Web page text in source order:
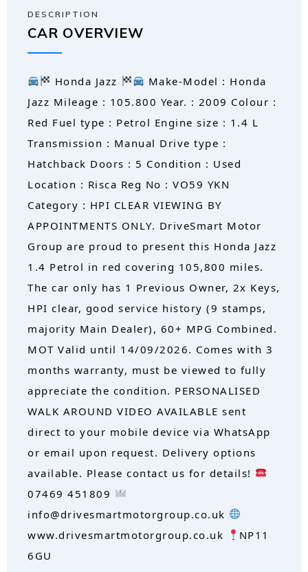
DESCRIPTION
CAR OVERVIEW
Honda Jazz
Make-Model : Honda
Jazz Mileage : 105.800 Year. : 2009 Colour :
Red Fuel type : Petrol Engine size : 1.4 L
Transmission : Manual Drive type :
Hatchback Doors : 5 Condition : Used
Location : Risca Reg No : VO59 YKN
Category : HPI CLEAR VIEWING BY
APPOINTMENTS ONLY. DriveSmart Motor
Group are proud to present this Honda Jazz
1.4 Petrol in red covering 105,800 miles.
The car only has 1 Previous Owner, 2x Keys,
HPI clear, good service history (9 stamps,
majority Main Dealer), 60+ MPG Combined.
MOT Valid until 14/09/2026. Comes with 3
months warranty, must be viewed to fully
appreciate the condition. PERSONALISED
WALK AROUND VIDEO AVAILABLE sent
direct to your mobile device via WhatsApp
or email upon request. Delivery options
available. Please contact us for details!
07469 451809
info@drivesmartmotorgroup.co.uk
www.drivesmartmotorgroup.co.uk
NP11
6GU